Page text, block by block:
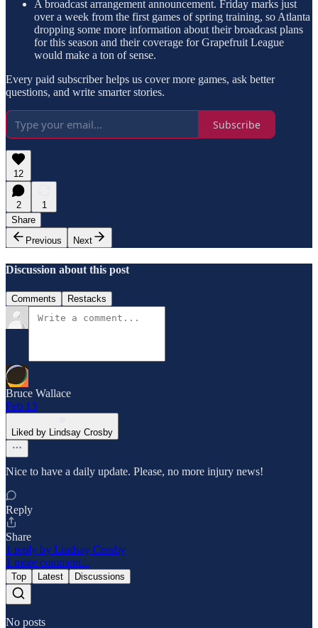
A broadcast arrangement announcement. Friday marks just
over a week from the first games of spring training, so Atlanta
dropping some more information about their broadcast plans
for this season and their coverage for Grapefruit League
would make a ton of sense.
Every paid subscriber helps us cover more games, ask better
questions, and write smarter stories.
Subscribe
12
2
1
Share
Previous
Next
Discussion about this post
Comments Restacks
Bruce Wallace
Feb 13
Liked by Lindsay Crosby
Nice to have a daily update. Please, no more injury news!
Reply
Share
1 reply by Lindsay Crosby
1 more comment...
Top Latest Discussions
No posts